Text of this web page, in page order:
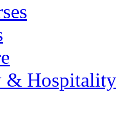
& Hospitality